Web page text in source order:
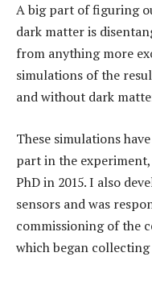
A big part of figuring
dark matter is
from anything more
simulations of the
and without dark
These simulations
part in the
PhD in 2015. I also
sensors and was
commissioning of the
which began collecting